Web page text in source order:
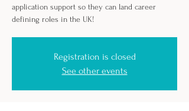
application support so they can land career
defining roles in the UK!
Registration is closed
See other events